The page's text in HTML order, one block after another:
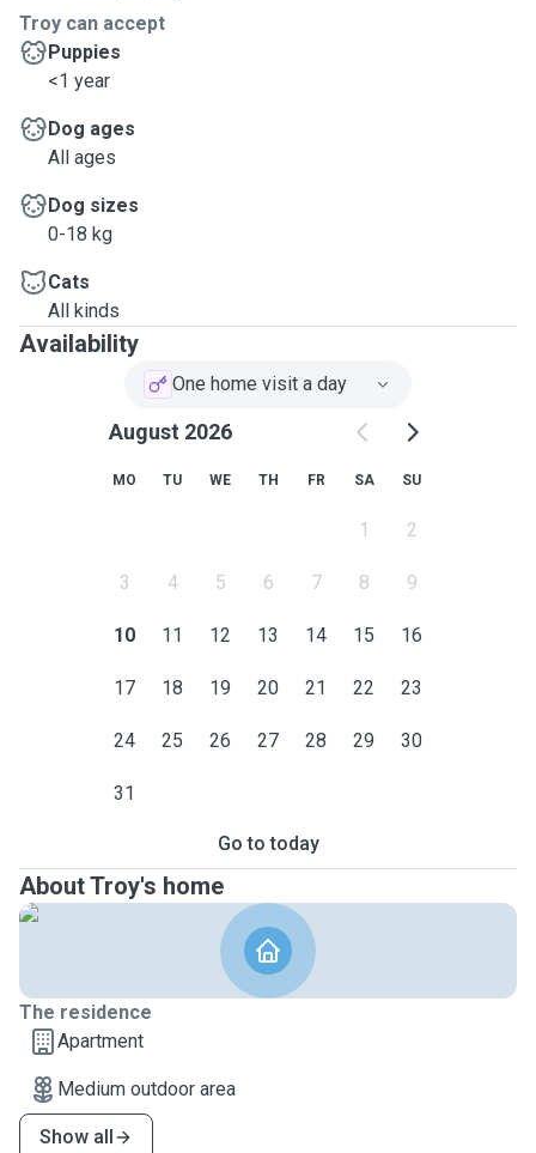
Troy can accept
Puppies
<1 year
Dog ages
All ages
Dog sizes
0-18 kg
Cats
All kinds
Availability
One home visit a day
August 2026
MO TU WE TH FR SA SU
1 2
3 4 5 6 7 8 9
10 11 12 13 14 15 16
17 18 19 20 21 22 23
24 25 26 27 28 29 30
31
Go to today
About Troy's home
The residence
Apartment
Medium outdoor area
Show all